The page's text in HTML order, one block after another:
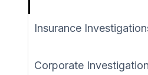
Insurance
Corporate